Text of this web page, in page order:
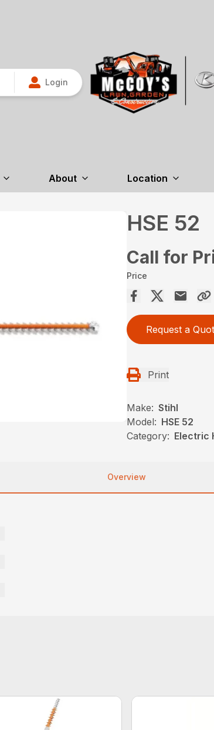
Login
About Location
HSE 52
Call for
Price
Request a
Print
Make: Stihl
Model: HSE 52
Category: Electric
Overview